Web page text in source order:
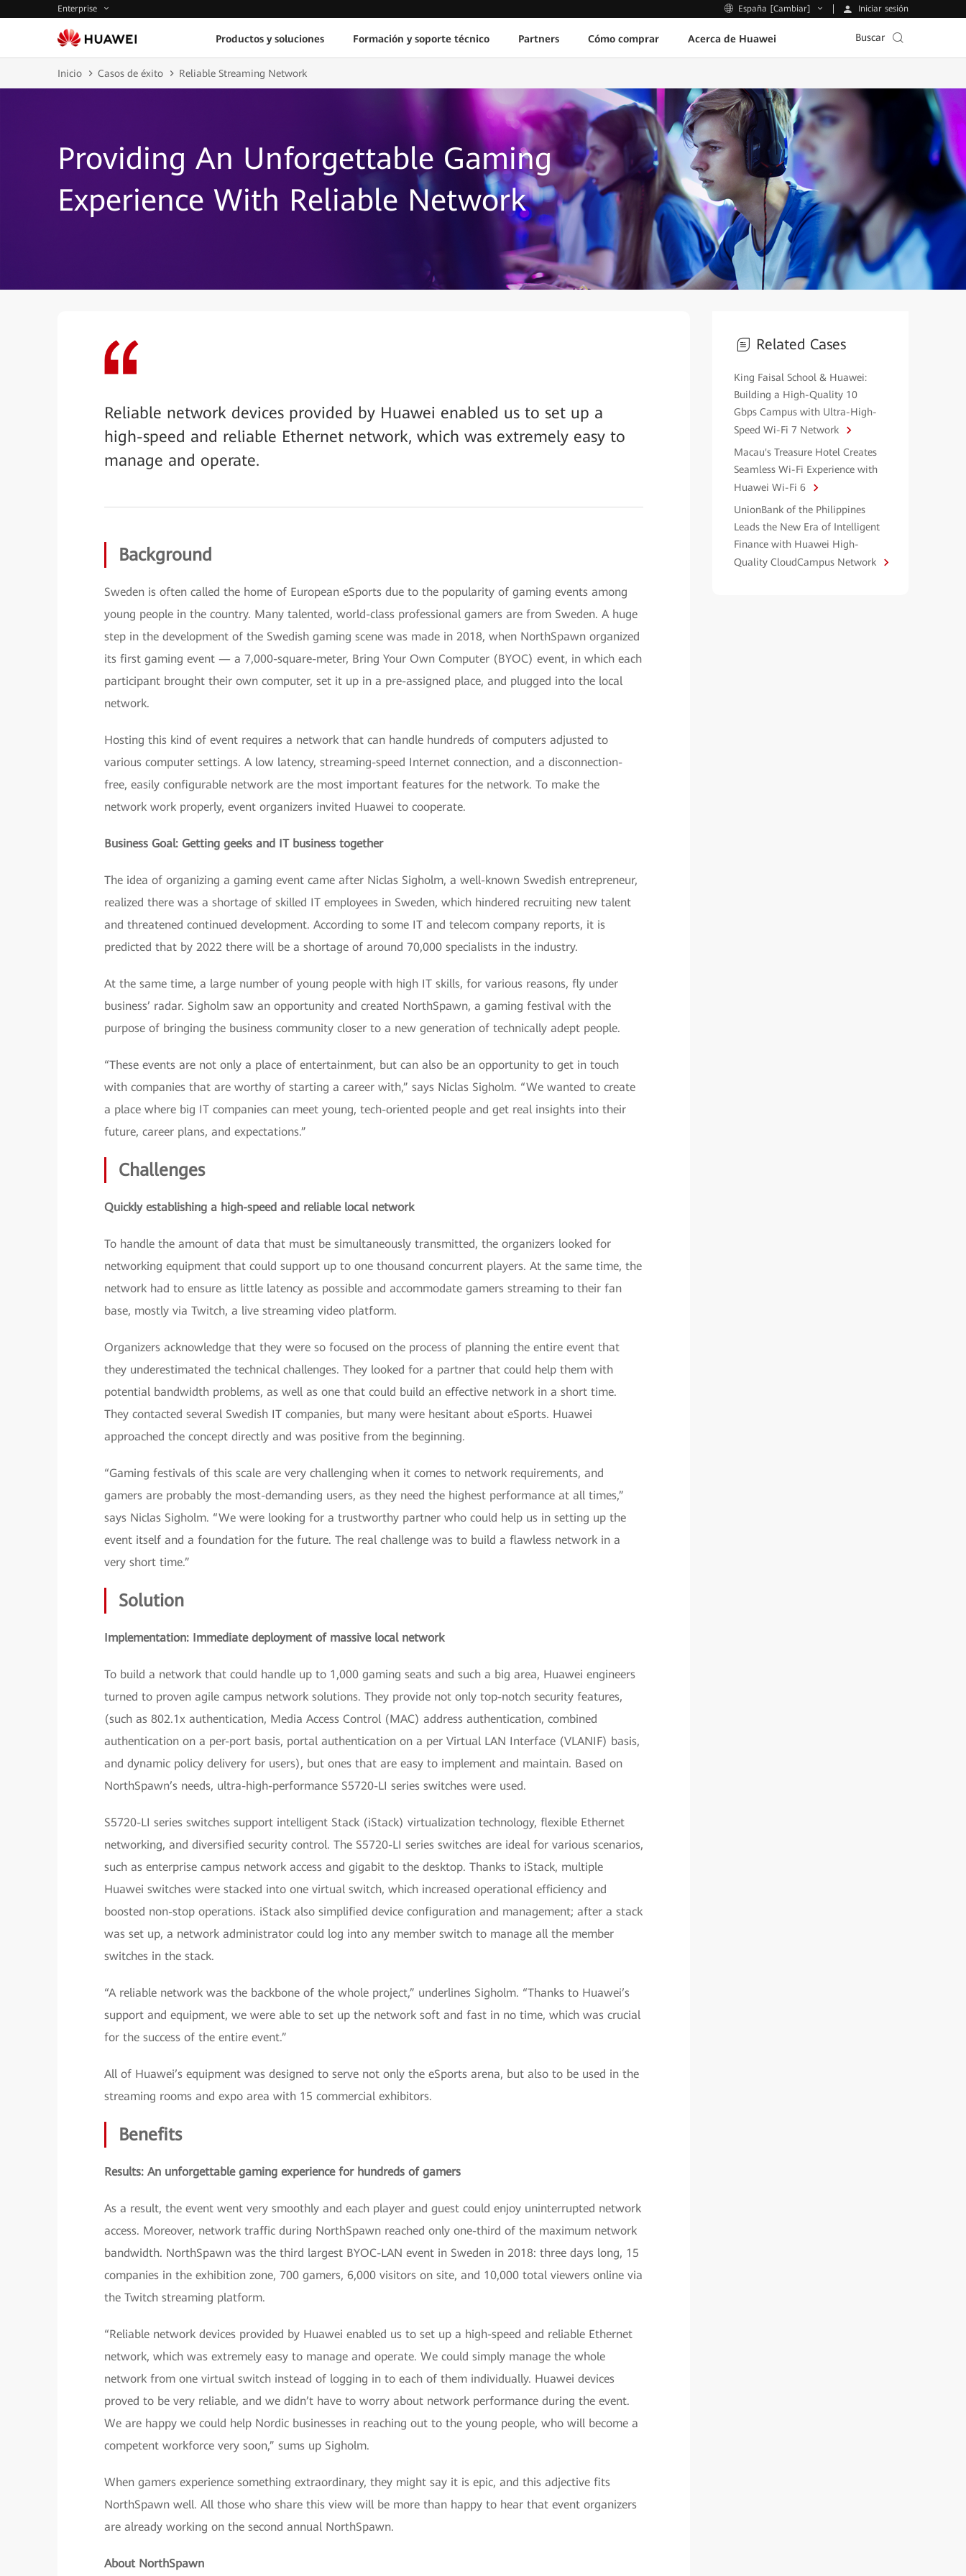
Enterprise España [Cambiar] Iniciar sesión
Productos y soluciones Formación y soporte técnico Partners Cómo comprar Acerca de Huawei Buscar
Inicio Casos de éxito Reliable Streaming Network
Providing An Unforgettable Gaming
Experience With Reliable Network
Reliable network devices provided by Huawei enabled us to set up a
high-speed and reliable Ethernet network, which was extremely easy to
manage and operate.
Background
Sweden is often called the home of European eSports due to the popularity of gaming events among
young people in the country. Many talented, world-class professional gamers are from Sweden. A huge
step in the development of the Swedish gaming scene was made in 2018, when NorthSpawn organized
its first gaming event — a 7,000-square-meter, Bring Your Own Computer (BYOC) event, in which each
participant brought their own computer, set it up in a pre-assigned place, and plugged into the local
network.
Hosting this kind of event requires a network that can handle hundreds of computers adjusted to
various computer settings. A low latency, streaming-speed Internet connection, and a disconnection-
free, easily configurable network are the most important features for the network. To make the
network work properly, event organizers invited Huawei to cooperate.
Business Goal: Getting geeks and IT business together
The idea of organizing a gaming event came after Niclas Sigholm, a well-known Swedish entrepreneur,
realized there was a shortage of skilled IT employees in Sweden, which hindered recruiting new talent
and threatened continued development. According to some IT and telecom company reports, it is
predicted that by 2022 there will be a shortage of around 70,000 specialists in the industry.
At the same time, a large number of young people with high IT skills, for various reasons, fly under
business’ radar. Sigholm saw an opportunity and created NorthSpawn, a gaming festival with the
purpose of bringing the business community closer to a new generation of technically adept people.
“These events are not only a place of entertainment, but can also be an opportunity to get in touch
with companies that are worthy of starting a career with,” says Niclas Sigholm. “We wanted to create
a place where big IT companies can meet young, tech-oriented people and get real insights into their
future, career plans, and expectations.”
Challenges
Quickly establishing a high-speed and reliable local network
To handle the amount of data that must be simultaneously transmitted, the organizers looked for
networking equipment that could support up to one thousand concurrent players. At the same time, the
network had to ensure as little latency as possible and accommodate gamers streaming to their fan
base, mostly via Twitch, a live streaming video platform.
Organizers acknowledge that they were so focused on the process of planning the entire event that
they underestimated the technical challenges. They looked for a partner that could help them with
potential bandwidth problems, as well as one that could build an effective network in a short time.
They contacted several Swedish IT companies, but many were hesitant about eSports. Huawei
approached the concept directly and was positive from the beginning.
“Gaming festivals of this scale are very challenging when it comes to network requirements, and
gamers are probably the most-demanding users, as they need the highest performance at all times,”
says Niclas Sigholm. “We were looking for a trustworthy partner who could help us in setting up the
event itself and a foundation for the future. The real challenge was to build a flawless network in a
very short time.”
Solution
Implementation: Immediate deployment of massive local network
To build a network that could handle up to 1,000 gaming seats and such a big area, Huawei engineers
turned to proven agile campus network solutions. They provide not only top-notch security features,
(such as 802.1x authentication, Media Access Control (MAC) address authentication, combined
authentication on a per-port basis, portal authentication on a per Virtual LAN Interface (VLANIF) basis,
and dynamic policy delivery for users), but ones that are easy to implement and maintain. Based on
NorthSpawn’s needs, ultra-high-performance S5720-LI series switches were used.
S5720-LI series switches support intelligent Stack (iStack) virtualization technology, flexible Ethernet
networking, and diversified security control. The S5720-LI series switches are ideal for various scenarios,
such as enterprise campus network access and gigabit to the desktop. Thanks to iStack, multiple
Huawei switches were stacked into one virtual switch, which increased operational efficiency and
boosted non-stop operations. iStack also simplified device configuration and management; after a stack
was set up, a network administrator could log into any member switch to manage all the member
switches in the stack.
“A reliable network was the backbone of the whole project,” underlines Sigholm. “Thanks to Huawei’s
support and equipment, we were able to set up the network soft and fast in no time, which was crucial
for the success of the entire event.”
All of Huawei’s equipment was designed to serve not only the eSports arena, but also to be used in the
streaming rooms and expo area with 15 commercial exhibitors.
Benefits
Results: An unforgettable gaming experience for hundreds of gamers
As a result, the event went very smoothly and each player and guest could enjoy uninterrupted network
access. Moreover, network traffic during NorthSpawn reached only one-third of the maximum network
bandwidth. NorthSpawn was the third largest BYOC-LAN event in Sweden in 2018: three days long, 15
companies in the exhibition zone, 700 gamers, 6,000 visitors on site, and 10,000 total viewers online via
the Twitch streaming platform.
“Reliable network devices provided by Huawei enabled us to set up a high-speed and reliable Ethernet
network, which was extremely easy to manage and operate. We could simply manage the whole
network from one virtual switch instead of logging in to each of them individually. Huawei devices
proved to be very reliable, and we didn’t have to worry about network performance during the event.
We are happy we could help Nordic businesses in reaching out to the young people, who will become a
competent workforce very soon,” sums up Sigholm.
When gamers experience something extraordinary, they might say it is epic, and this adjective fits
NorthSpawn well. All those who share this view will be more than happy to hear that event organizers
are already working on the second annual NorthSpawn.
About NorthSpawn
Related Cases
King Faisal School & Huawei:
Building a High-Quality 10
Gbps Campus with Ultra-High-
Speed Wi-Fi 7 Network
Macau's Treasure Hotel Creates
Seamless Wi-Fi Experience with
Huawei Wi-Fi 6
UnionBank of the Philippines
Leads the New Era of Intelligent
Finance with Huawei High-
Quality CloudCampus Network